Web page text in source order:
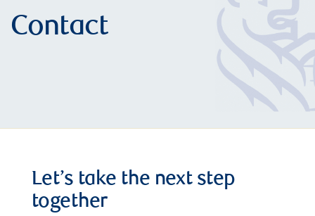
Contact
Let’s take the next step
together